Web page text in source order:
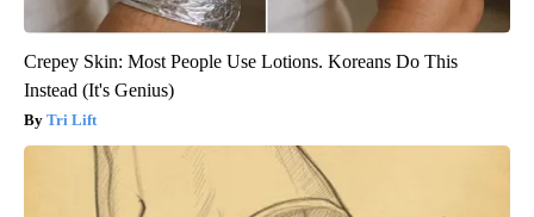
Crepey Skin: Most People Use Lotions. Koreans Do This
Instead (It's Genius)
Tri Lift